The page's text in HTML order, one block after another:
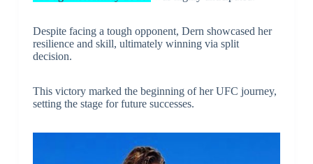
Despite facing a tough opponent, Dern showcased her
resilience and skill, ultimately winning via split
decision.
This victory marked the beginning of her UFC journey,
setting the stage for future successes.